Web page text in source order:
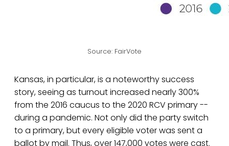
Source: FairVote
Kansas, in particular, is a noteworthy success
story, seeing as turnout increased nearly 300%
from the 2016 caucus to the 2020 RCV primary --
during a pandemic. Not only did the party switch
to a primary, but every eligible voter was sent a
ballot by mail. Thus, over 147,000 votes were cast.